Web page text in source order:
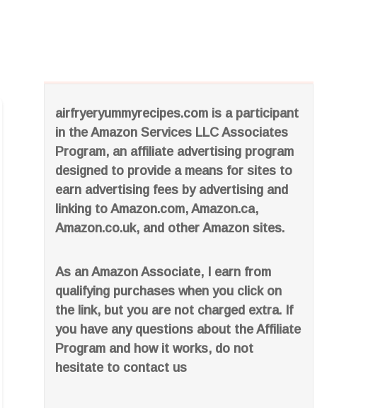
airfryeryummyrecipes.com is a participant
in the Amazon Services LLC Associates
Program, an affiliate advertising program
designed to provide a means for sites to
earn advertising fees by advertising and
linking to Amazon.com, Amazon.ca,
Amazon.co.uk, and other Amazon sites.
As an Amazon Associate, I earn from
qualifying purchases when you click on
the link, but you are not charged extra. If
you have any questions about the Affiliate
Program and how it works, do not
hesitate to contact us